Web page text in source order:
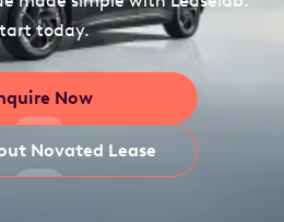
today.
Now
Novated Lease